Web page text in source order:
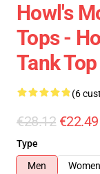
Howl's
Tops -
Tank
(6
€28.12 €22.49
Type
Men
Women